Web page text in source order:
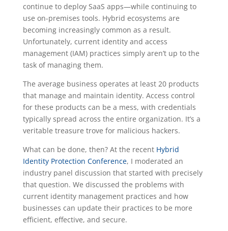
continue to deploy SaaS apps—while continuing to
use on-premises tools. Hybrid ecosystems are
becoming increasingly common as a result.
Unfortunately, current identity and access
management (IAM) practices simply aren’t up to the
task of managing them.
The average business operates at least 20 products
that manage and maintain identity. Access control
for these products can be a mess, with credentials
typically spread across the entire organization. It’s a
veritable treasure trove for malicious hackers.
What can be done, then? At the recent Hybrid
Identity Protection Conference, I moderated an
industry panel discussion that started with precisely
that question. We discussed the problems with
current identity management practices and how
businesses can update their practices to be more
efficient, effective, and secure.